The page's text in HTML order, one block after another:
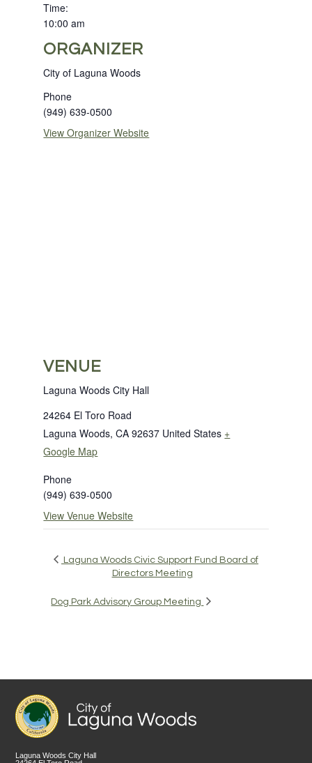
Time:
10:00 am
ORGANIZER
City of Laguna Woods
Phone
(949) 639-0500
View Organizer Website
VENUE
Laguna Woods City Hall
24264 El Toro Road
Laguna Woods, CA 92637 United States +
Google Map
Phone
(949) 639-0500
View Venue Website
Laguna Woods Civic Support Fund Board of
Directors Meeting
Dog Park Advisory Group Meeting
Laguna Woods City Hall